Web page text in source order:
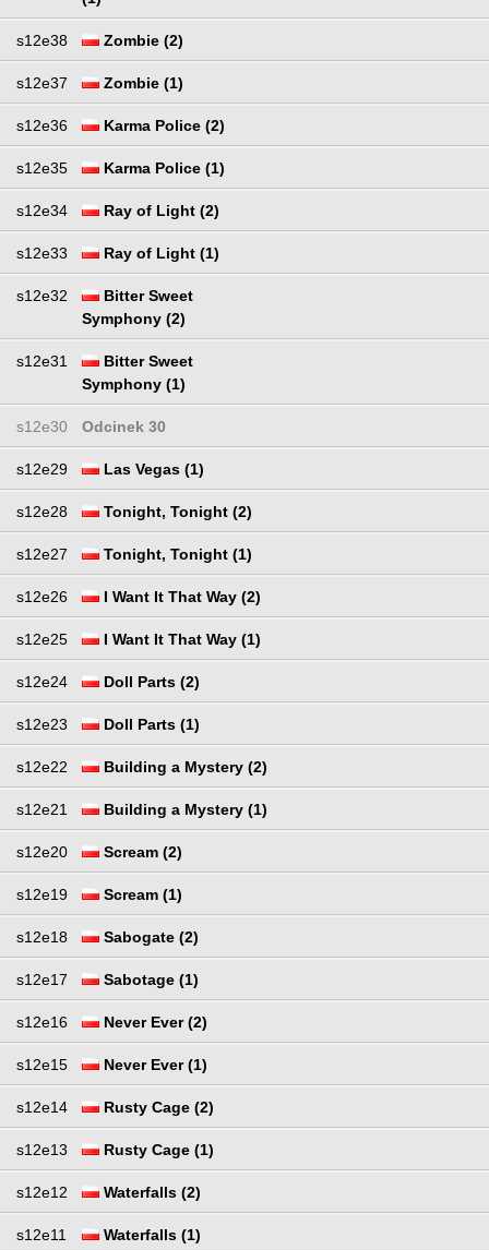
s12e38 Zombie (2)
s12e37 Zombie (1)
s12e36 Karma Police (2)
s12e35 Karma Police (1)
s12e34 Ray of Light (2)
s12e33 Ray of Light (1)
s12e32
Bitter Sweet
Symphony (2)
s12e31
Bitter Sweet
Symphony (1)
s12e30 Odcinek 30
s12e29 Las Vegas (1)
s12e28 Tonight, Tonight (2)
s12e27 Tonight, Tonight (1)
s12e26 I Want It That Way (2)
s12e25 I Want It That Way (1)
s12e24 Doll Parts (2)
s12e23 Doll Parts (1)
s12e22 Building a Mystery (2)
s12e21 Building a Mystery (1)
s12e20 Scream (2)
s12e19 Scream (1)
s12e18 Sabogate (2)
s12e17 Sabotage (1)
s12e16 Never Ever (2)
s12e15 Never Ever (1)
s12e14 Rusty Cage (2)
s12e13 Rusty Cage (1)
s12e12 Waterfalls (2)
s12e11 Waterfalls (1)